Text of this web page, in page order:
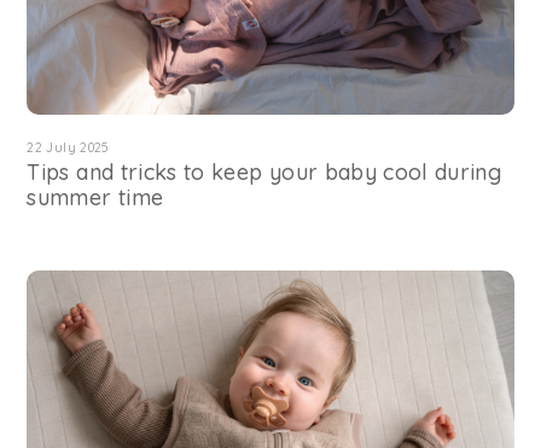
22 July 2025
Tips and tricks to keep your baby cool during
summer time